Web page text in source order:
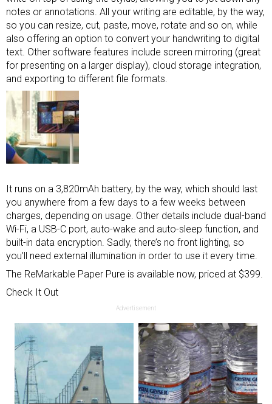
notes or annotations. All your writing are editable, by the way,
so you can resize, cut, paste, move, rotate and so on, while
also offering an option to convert your handwriting to digital
text. Other software features include screen mirroring (great
for presenting on a larger display), cloud storage integration,
and exporting to different file formats.
It runs on a 3,820mAh battery, by the way, which should last
you anywhere from a few days to a few weeks between
charges, depending on usage. Other details include dual-band
Wi-Fi, a USB-C port, auto-wake and auto-sleep function, and
built-in data encryption. Sadly, there’s no front lighting, so
you’ll need external illumination in order to use it every time.
The ReMarkable Paper Pure is available now, priced at $399.
Check It Out
Advertisement